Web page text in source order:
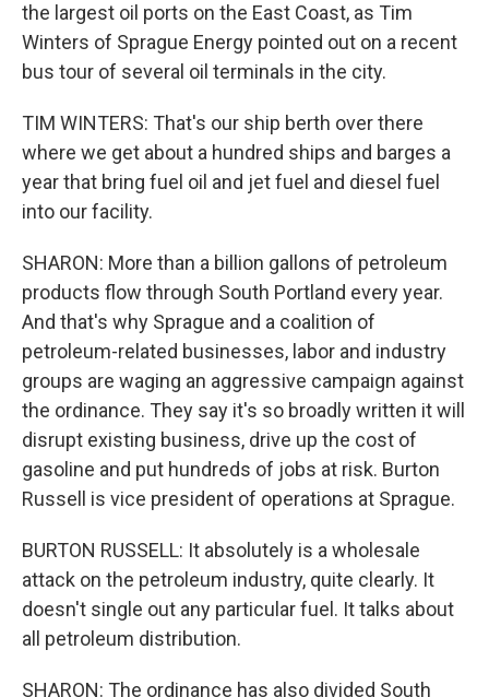
the largest oil ports on the East Coast, as Tim
Winters of Sprague Energy pointed out on a recent
bus tour of several oil terminals in the city.
TIM WINTERS: That's our ship berth over there
where we get about a hundred ships and barges a
year that bring fuel oil and jet fuel and diesel fuel
into our facility.
SHARON: More than a billion gallons of petroleum
products flow through South Portland every year.
And that's why Sprague and a coalition of
petroleum-related businesses, labor and industry
groups are waging an aggressive campaign against
the ordinance. They say it's so broadly written it will
disrupt existing business, drive up the cost of
gasoline and put hundreds of jobs at risk. Burton
Russell is vice president of operations at Sprague.
BURTON RUSSELL: It absolutely is a wholesale
attack on the petroleum industry, quite clearly. It
doesn't single out any particular fuel. It talks about
all petroleum distribution.
SHARON: The ordinance has also divided South